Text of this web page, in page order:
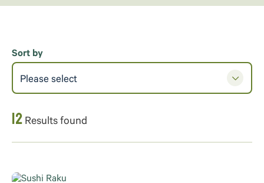
12 Results found
Sort by
Please select